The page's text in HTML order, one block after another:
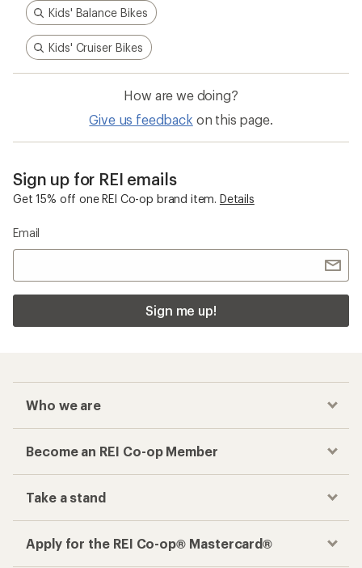
Kids' Balance Bikes
Kids' Cruiser Bikes
How are we doing?
Give us feedback on this page.
Sign up for REI emails
Get 15% off one REI Co-op brand item. Details
Email
Sign me up!
Who we are
Become an REI Co-op Member
Take a stand
Apply for the REI Co-op® Mastercard®